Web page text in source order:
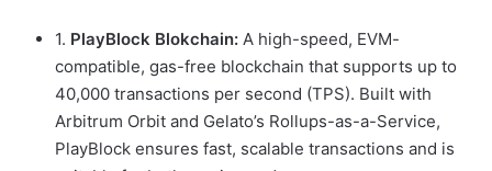
1. PlayBlock Blokchain: A high-speed, EVM-
compatible, gas-free blockchain that supports up to
40,000 transactions per second (TPS). Built with
Arbitrum Orbit and Gelato’s Rollups-as-a-Service,
PlayBlock ensures fast, scalable transactions and is